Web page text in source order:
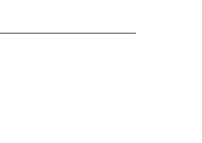
contact us directly for